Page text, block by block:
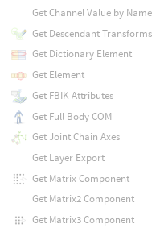
Get Channel Value by Name
Get Descendant Transforms
Get Dictionary Element
Get Element
Get FBIK Attributes
Get Full Body COM
Get Joint Chain Axes
Get Layer Export
Get Matrix Component
Get Matrix2 Component
Get Matrix3 Component